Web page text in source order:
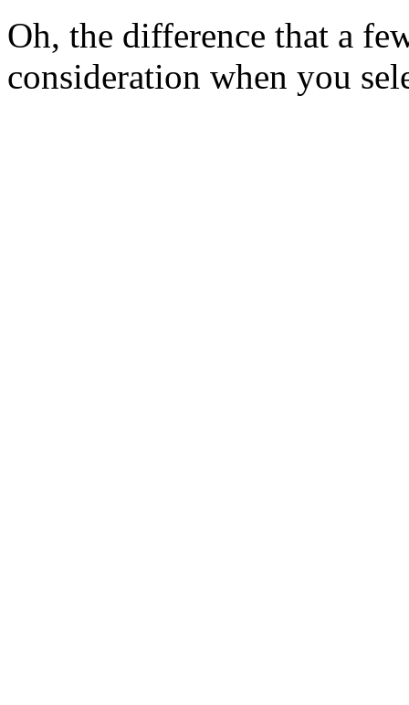
Oh, the difference that a
consideration when you